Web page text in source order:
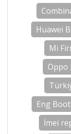
Huawei
Mi
Oppo
Eng Boot
İmei